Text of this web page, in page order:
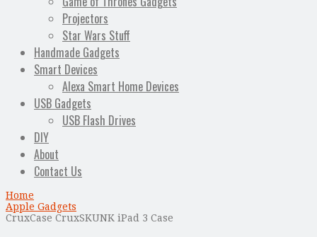
Projectors
Star Wars Stuff
Handmade Gadgets
Smart Devices
Alexa Smart Home Devices
USB Gadgets
USB Flash Drives
DIY
About
Contact Us
Home
Apple Gadgets
CruxCase CruxSKUNK iPad 3 Case